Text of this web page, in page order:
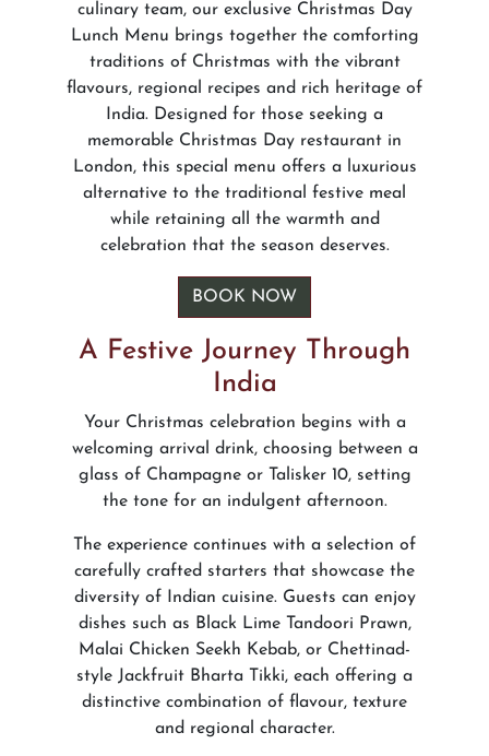
culinary team, our exclusive Christmas Day
Lunch Menu brings together the comforting
traditions of Christmas with the vibrant
flavours, regional recipes and rich heritage of
India. Designed for those seeking a
memorable Christmas Day restaurant in
London, this special menu offers a luxurious
alternative to the traditional festive meal
while retaining all the warmth and
celebration that the season deserves.
BOOK NOW
A Festive Journey Through
India
Your Christmas celebration begins with a
welcoming arrival drink, choosing between a
glass of Champagne or Talisker 10, setting
the tone for an indulgent afternoon.
The experience continues with a selection of
carefully crafted starters that showcase the
diversity of Indian cuisine. Guests can enjoy
dishes such as Black Lime Tandoori Prawn,
Malai Chicken Seekh Kebab, or Chettinad-
style Jackfruit Bharta Tikki, each offering a
distinctive combination of flavour, texture
and regional character.